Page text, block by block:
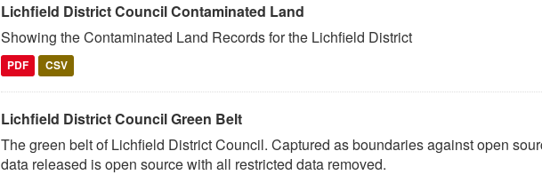
Lichfield District Council Contaminated Land
Showing the Contaminated Land Records for the Lichfield District
PDF CSV
Lichfield District Council Green Belt
The green belt of Lichfield District Council. Captured as boundaries against open
data released is open source with all restricted data removed.